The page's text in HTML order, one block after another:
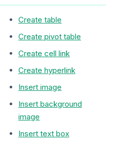
Create table
Create pivot table
Create cell link
Create hyperlink
Insert image
Insert background
image
Insert text box